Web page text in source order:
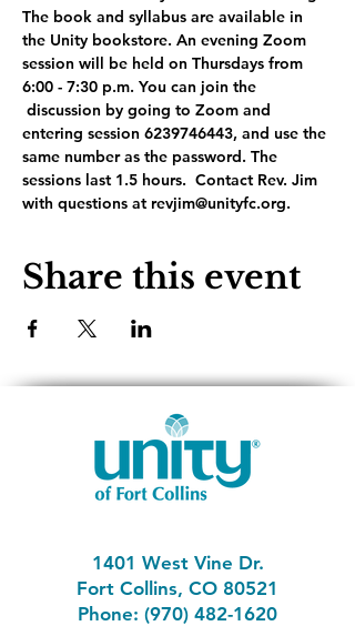
The book and syllabus are available in
the Unity bookstore. An evening Zoom
session will be held on Thursdays from
6:00 - 7:30 p.m. You can join the
discussion by going to Zoom and
entering session 6239746443, and use the
same number as the password. The
sessions last 1.5 hours.  Contact Rev. Jim
with questions at revjim@unityfc.org.
Share this event
1401 West Vine Dr.
Fort Collins, CO 80521
Phone: (970) 482-1620